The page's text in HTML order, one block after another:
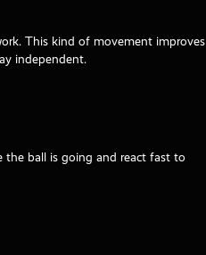
This kind of movement improves
independent.
the ball is going and react fast to